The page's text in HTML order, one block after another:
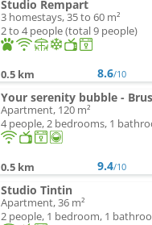
Studio Rempart
3 homestays, 35 to 60 m²
2 to 4 people (total 9 people)
0.5 km 8.6/10
Your serenity bubble -
Apartment, 120 m²
4 people, 2 bedrooms, 1
0.5 km 9.4/10
Studio Tintin
Apartment, 36 m²
2 people, 1 bedroom, 1